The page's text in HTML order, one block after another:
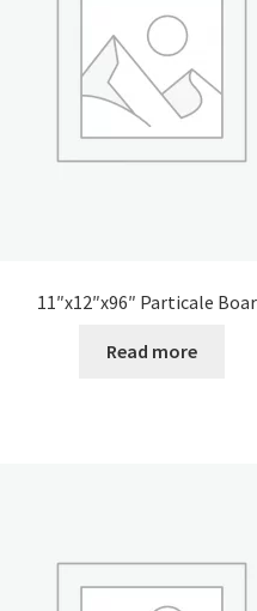
11″x12″x96″ Particale
Read more